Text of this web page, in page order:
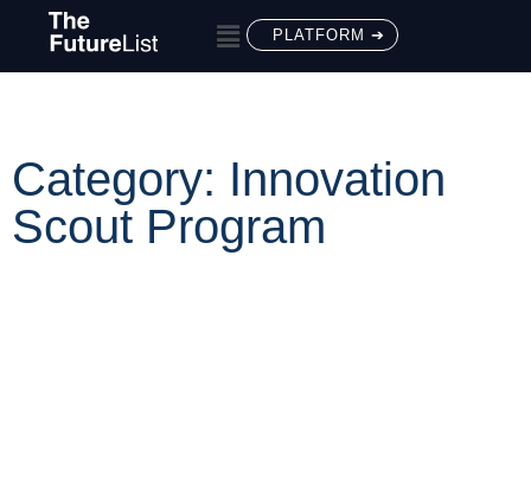
PLATFORM ➔
Category: Innovation
Scout Program